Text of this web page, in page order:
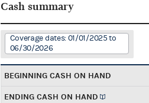
Cash summary
Coverage dates: 01/01/2025 to
06/30/2026
BEGINNING CASH ON HAND
ENDING CASH ON HAND